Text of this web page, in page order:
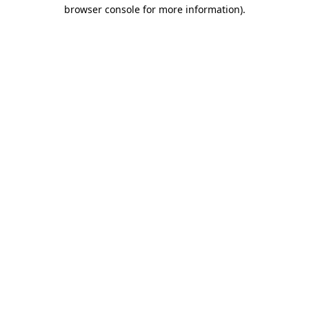
browser console for more information).